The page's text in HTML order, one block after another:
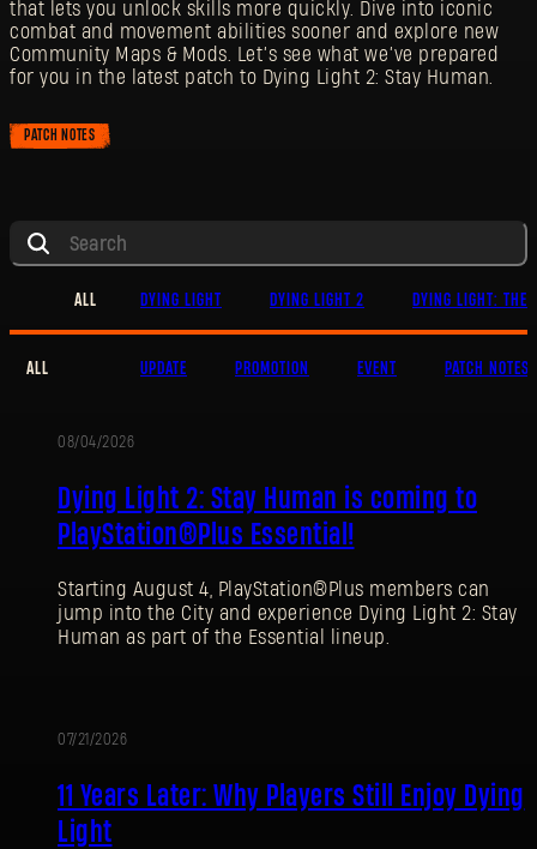
that lets you unlock skills more quickly. Dive into iconic
combat and movement abilities sooner and explore new
Community Maps & Mods. Let’s see what we’ve prepared
for you in the latest patch to Dying Light 2: Stay Human.
PATCH NOTES
ALL DYING LIGHT DYING LIGHT 2 DYING LIGHT: THE
ALL UPDATE PROMOTION EVENT PATCH NOTES
08/04/2026
Dying Light 2: Stay Human is coming to
PlayStation®Plus Essential!
Starting August 4, PlayStation®Plus members can
jump into the City and experience Dying Light 2: Stay
Human as part of the Essential lineup.
07/21/2026
11 Years Later: Why Players Still Enjoy Dying
Light